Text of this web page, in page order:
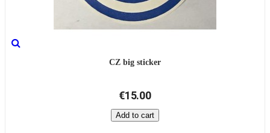
CZ big sticker
€15.00
Add to cart